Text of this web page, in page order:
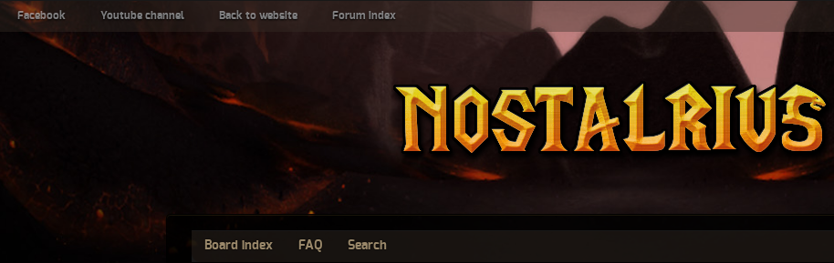
Facebook Youtube channel Back to website Forum index
Board index FAQ Search